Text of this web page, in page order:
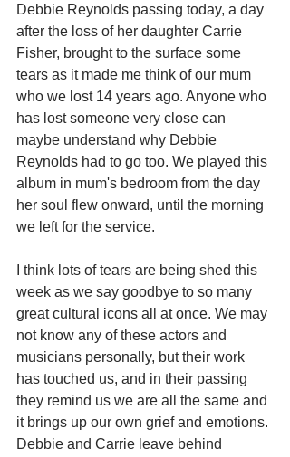
Debbie Reynolds passing today, a day
after the loss of her daughter Carrie
Fisher, brought to the surface some
tears as it made me think of our mum
who we lost 14 years ago. Anyone who
has lost someone very close can
maybe understand why Debbie
Reynolds had to go too. We played this
album in mum's bedroom from the day
her soul flew onward, until the morning
we left for the service.
I think lots of tears are being shed this
week as we say goodbye to so many
great cultural icons all at once. We may
not know any of these actors and
musicians personally, but their work
has touched us, and in their passing
they remind us we are all the same and
it brings up our own grief and emotions.
Debbie and Carrie leave behind